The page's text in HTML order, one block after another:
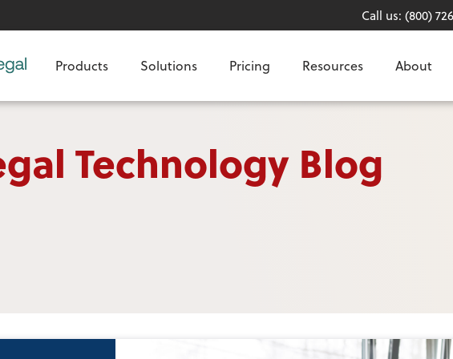
Call us: (800)
Products Solutions Pricing Resources About
Technology Blog